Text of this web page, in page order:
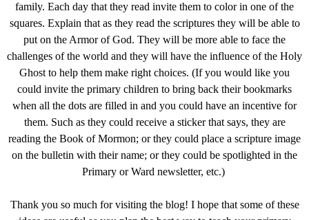
family. Each day that they read invite them to color in one of the
squares. Explain that as they read the scriptures they will be able to
put on the Armor of God. They will be more able to face the
challenges of the world and they will have the influence of the Holy
Ghost to help them make right choices. (If you would like you
could invite the primary children to bring back their bookmarks
when all the dots are filled in and you could have an incentive for
them. Such as they could receive a sticker that says, they are
reading the Book of Mormon; or they could place a scripture image
on the bulletin with their name; or they could be spotlighted in the
Primary or Ward newsletter, etc.)
Thank you so much for visiting the blog! I hope that some of these